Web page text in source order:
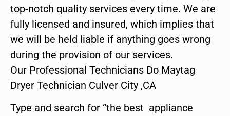
top-notch quality services every time. We are
fully licensed and insured, which implies that
we will be held liable if anything goes wrong
during the provision of our services.
Our Professional Technicians Do Maytag
Dryer Technician Culver City ,CA
Type and search for “the best appliance